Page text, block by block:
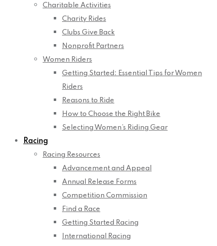
Charitable Activities
Charity Rides
Clubs Give Back
Nonprofit Partners
Women Riders
Getting Started: Essential Tips for Women
Riders
Reasons to Ride
How to Choose the Right Bike
Selecting Women’s Riding Gear
Racing
Racing Resources
Advancement and Appeal
Annual Release Forms
Competition Commission
Find a Race
Getting Started Racing
International Racing